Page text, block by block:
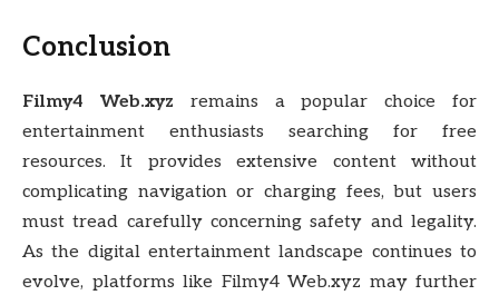
Conclusion
Filmy4 Web.xyz remains a popular choice for
entertainment enthusiasts searching for free
resources. It provides extensive content without
complicating navigation or charging fees, but users
must tread carefully concerning safety and legality.
As the digital entertainment landscape continues to
evolve, platforms like Filmy4 Web.xyz may further